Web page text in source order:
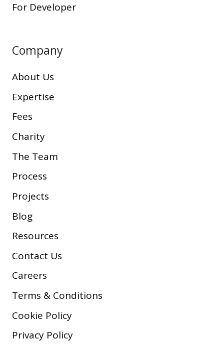
For Developer
Company
About Us
Expertise
Fees
Charity
The Team
Process
Projects
Blog
Resources
Contact Us
Careers
Terms & Conditions
Cookie Policy
Privacy Policy